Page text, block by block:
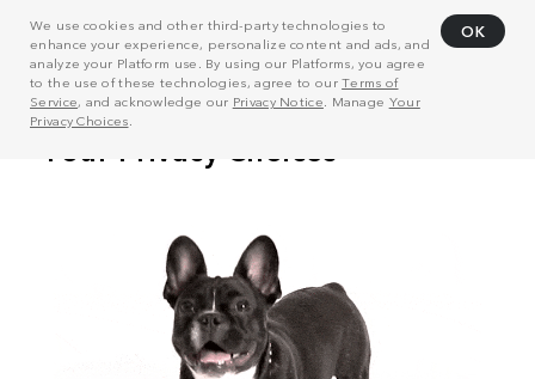
We use cookies and other third-party technologies to
enhance your experience, personalize content and ads, and
analyze your Platform use. By using our Platforms, you agree
to the use of these technologies, agree to ourTerms of
Service, and acknowledge our Privacy Notice . Manage Your
Privacy Choices
OK